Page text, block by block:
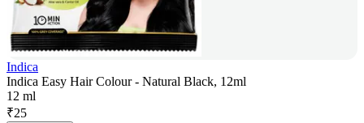
Indica
Indica Easy Hair Colour - Natural Black, 12ml
12 ml
₹25